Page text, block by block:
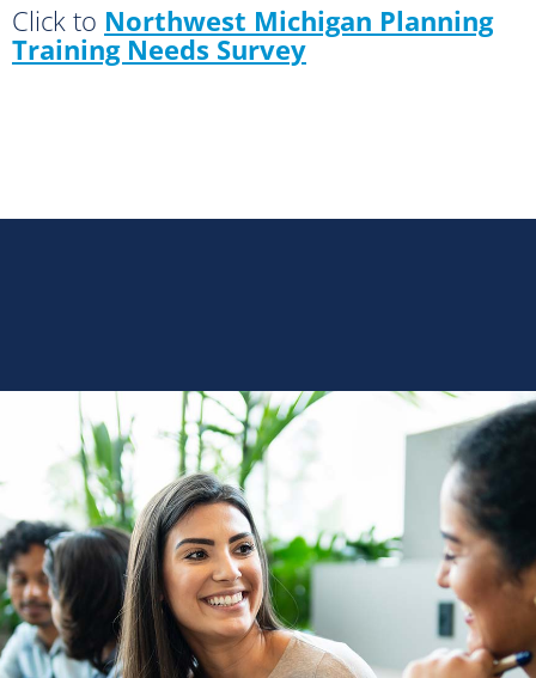
Click to Northwest Michigan Planning
Training Needs Survey